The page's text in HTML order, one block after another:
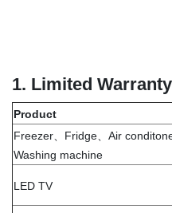
1. Limited
Product
Freezer、Fridge、Air
Washing machine
LED TV